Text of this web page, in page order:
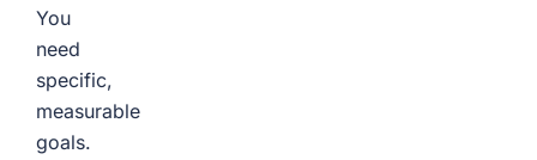
You
need
specific,
measurable
goals.